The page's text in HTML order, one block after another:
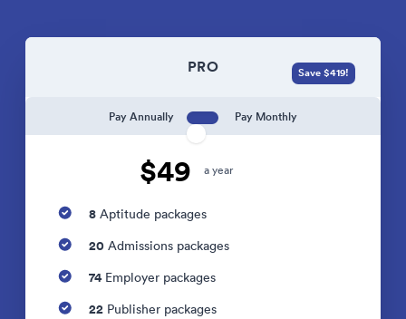
PRO
Pay Annually Pay Monthly
$49 a year
Save $419!
8 Aptitude packages
20 Admissions packages
74Employer packages
22 Publisher packages